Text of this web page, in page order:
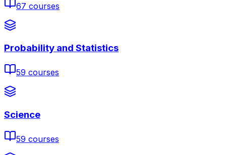
67 courses
Probability and Statistics
59 courses
Science
59 courses